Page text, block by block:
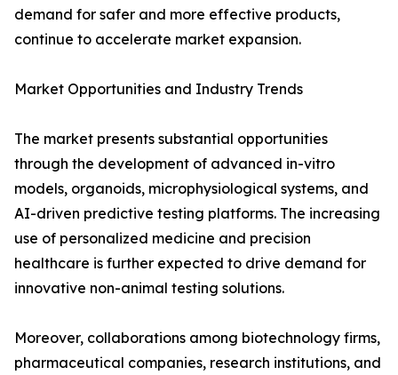
demand for safer and more effective products,
continue to accelerate market expansion.
Market Opportunities and Industry Trends
The market presents substantial opportunities
through the development of advanced in-vitro
models, organoids, microphysiological systems, and
AI-driven predictive testing platforms. The increasing
use of personalized medicine and precision
healthcare is further expected to drive demand for
innovative non-animal testing solutions.
Moreover, collaborations among biotechnology firms,
pharmaceutical companies, research institutions, and